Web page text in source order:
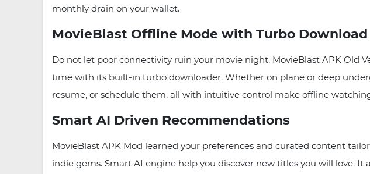
monthly drain on your wallet.
MovieBlast Offline Mode with Turbo
Do not let poor connectivity ruin your movie night. MovieBlast APK Old
time with its built-in turbo downloader. Whether on plane or deep
resume, or schedule them, all with intuitive control make offline
Smart AI Driven Recommendations
MovieBlast APK Mod learned your preferences and curated content
indie gems. Smart AI engine help you discover new titles you will love.